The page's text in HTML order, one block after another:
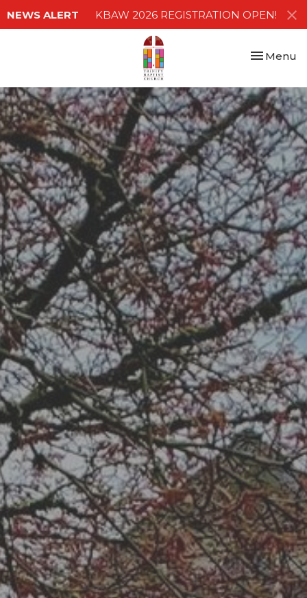
NEWS ALERT KBAW 2026 REGISTRATION OPEN!
Toggle
Menu